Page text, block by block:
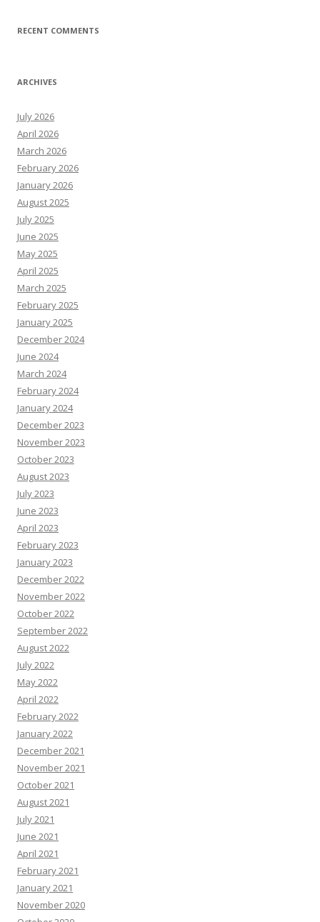
RECENT COMMENTS
ARCHIVES
July 2026
April 2026
March 2026
February 2026
January 2026
August 2025
July 2025
June 2025
May 2025
April 2025
March 2025
February 2025
January 2025
December 2024
June 2024
March 2024
February 2024
January 2024
December 2023
November 2023
October 2023
August 2023
July 2023
June 2023
April 2023
February 2023
January 2023
December 2022
November 2022
October 2022
September 2022
August 2022
July 2022
May 2022
April 2022
February 2022
January 2022
December 2021
November 2021
October 2021
August 2021
July 2021
June 2021
April 2021
February 2021
January 2021
November 2020